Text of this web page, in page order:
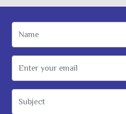
Name
Email Address
Subject